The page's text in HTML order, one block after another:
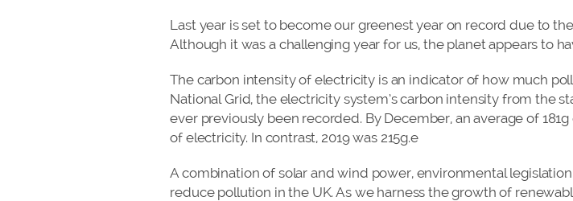
Last year is set to become our greenest year on record due to
Although it was a challenging year for us, the planet appears to
The carbon intensity of electricity is an indicator of how much
National Grid, the electricity system’s carbon intensity from the
ever previously been recorded. By December, an average of
of electricity. In contrast, 2019 was 215g.e
A combination of solar and wind power, environmental
reduce pollution in the UK. As we harness the growth of